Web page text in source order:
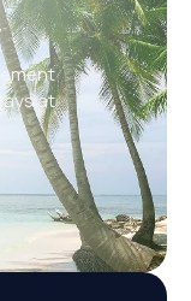
at